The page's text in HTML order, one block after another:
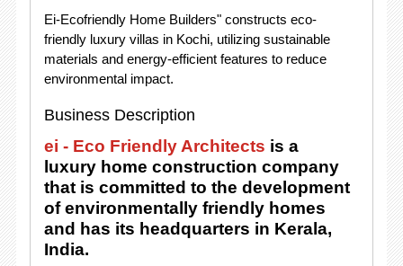
Ei-Ecofriendly Home Builders" constructs eco-
friendly luxury villas in Kochi, utilizing sustainable
materials and energy-efficient features to reduce
environmental impact.
Business Description
ei - Eco Friendly Architects is a
luxury home construction company
that is committed to the development
of environmentally friendly homes
and has its headquarters in Kerala,
India.